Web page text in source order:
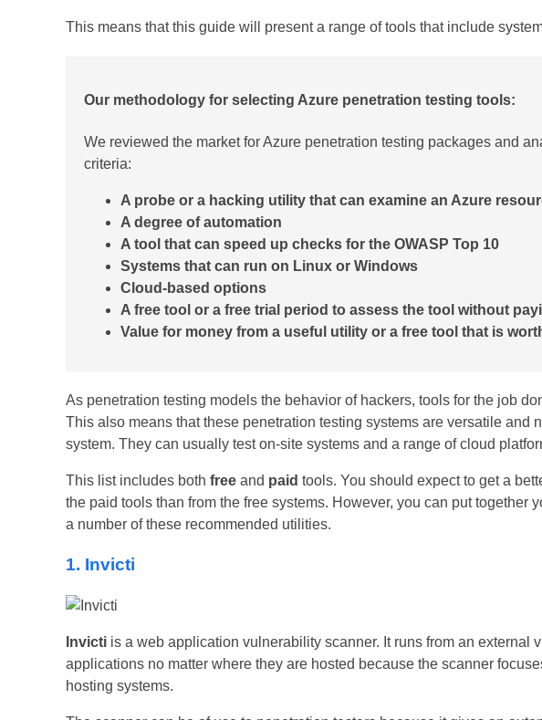
This means that this guide will present a range of tools that include
Our methodology for selecting Azure penetration testing tools:
We reviewed the market for Azure penetration testing packages and
criteria:
A probe or a hacking utility that can examine an Azure
A degree of automation
A tool that can speed up checks for the OWASP Top 10
Systems that can run on Linux or Windows
Cloud-based options
A free tool or a free trial period to assess the tool without
Value for money from a useful utility or a free tool that is
As penetration testing models the behavior of hackers, tools for the job
This also means that these penetration testing systems are versatile and
system. They can usually test on-site systems and a range of cloud
This list includes both free and paid tools. You should expect to get a
the paid tools than from the free systems. However, you can put together
a number of these recommended utilities.
1. Invicti
Invicti is a web application vulnerability scanner. It runs from an external
applications no matter where they are hosted because the scanner
hosting systems.